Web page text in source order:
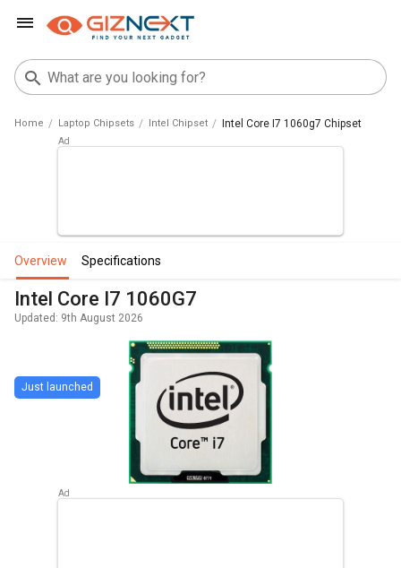
Home Laptop Chipsets Intel Chipset Intel Core I7 1060g7 Chipset
overview specifications
Intel Core I7 1060G7
Updated: 9th August 2026
Just launched